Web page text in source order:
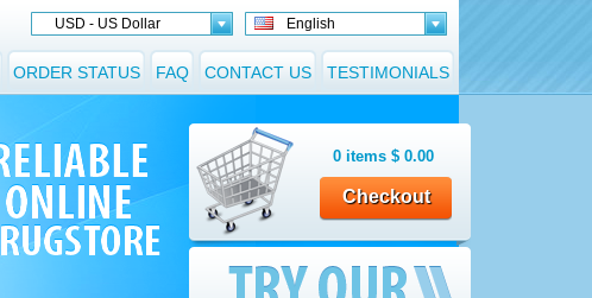
USD - US Dollar English
TESTIMONIALS
CONTACT US
FAQ
ORDER STATUS
0 items $ 0.00
Checkout